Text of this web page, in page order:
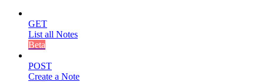
GET
List all Notes
Beta
POST
Create a Note